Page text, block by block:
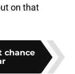
on that
chance